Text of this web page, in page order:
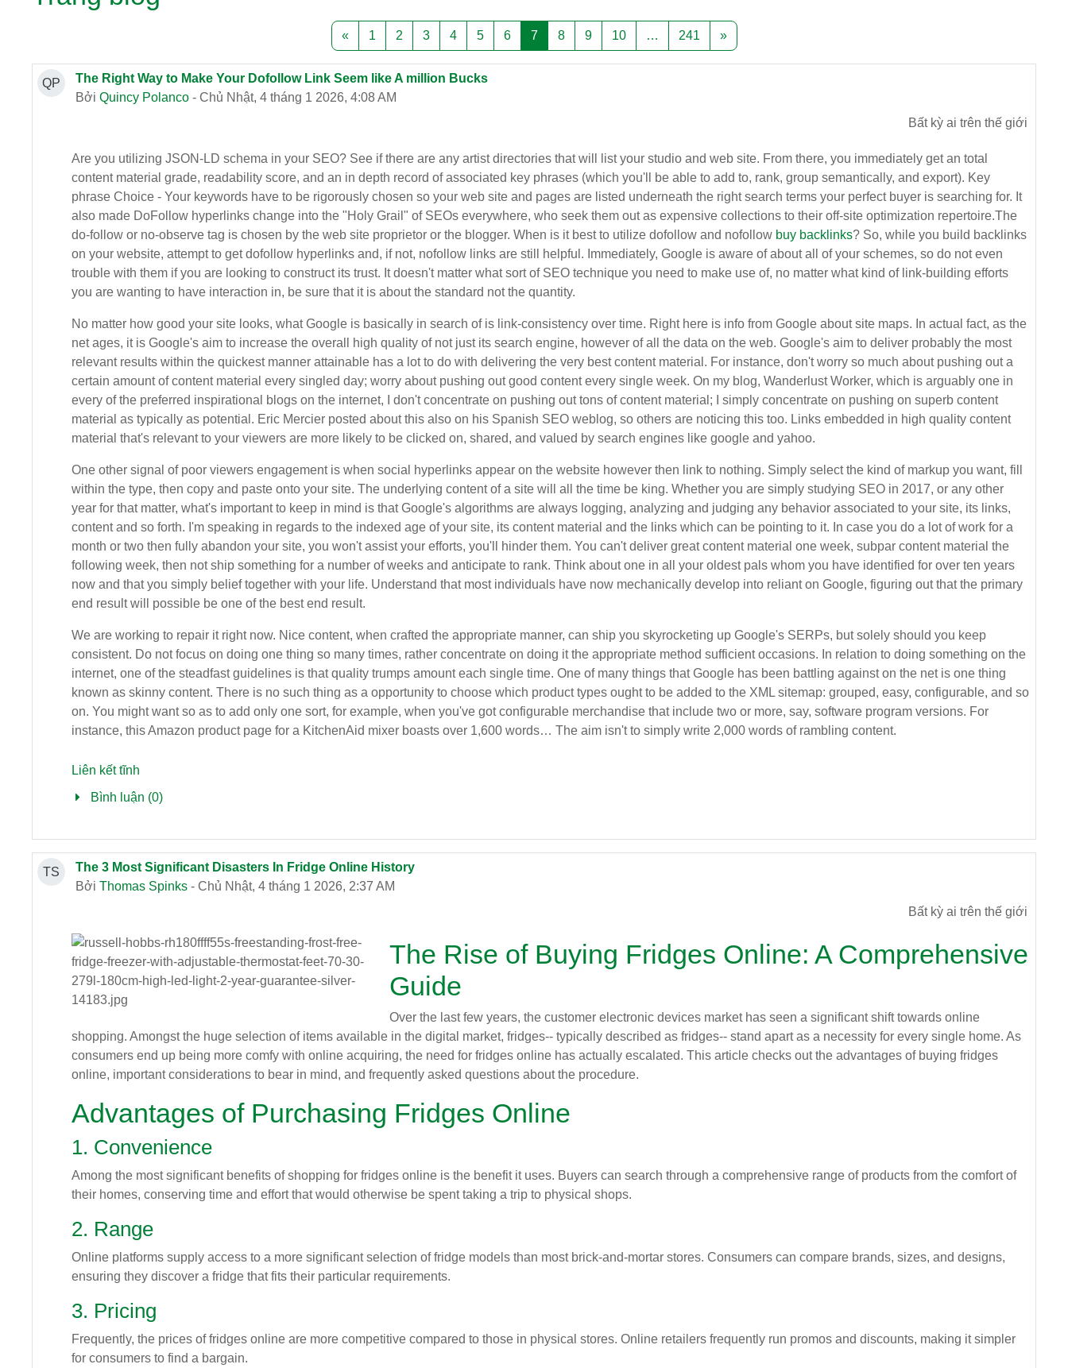
«Trang trước
1 Trang 1
2Trang 2
3Trang 3
4Trang 4
5Trang 5
6Trang 6
7Trang 7
8Trang 8
9Trang 9
10Trang 10
… 241 Trang 241
»Trang tiếp theo
QP
The Right Way to Make Your Dofollow Link Seem like A million Bucks
Bởi Quincy Polanco - Chủ Nhật, 4 tháng 1 2026, 4:08 AM
Bất kỳ ai trên thế giới
Are you utilizing JSON-LD schema in your SEO? See if there are any artist directories that will list your studio and web site. From there, you immediately get an total
content material grade, readability score, and an in depth record of associated key phrases (which you'll be able to add to, rank, group semantically, and export). Key
phrase Choice - Your keywords have to be rigorously chosen so your web site and pages are listed underneath the right search terms your perfect buyer is searching for. It
also made DoFollow hyperlinks change into the "Holy Grail" of SEOs everywhere, who seek them out as expensive collections to their off-site optimization repertoire.The
do-follow or no-observe tag is chosen by the web site proprietor or the blogger. When is it best to utilize dofollow and nofollow buy backlinks? So, while you build backlinks
on your website, attempt to get dofollow hyperlinks and, if not, nofollow links are still helpful. Immediately, Google is aware of about all of your schemes, so do not even
trouble with them if you are looking to construct its trust. It doesn't matter what sort of SEO technique you need to make use of, no matter what kind of link-building efforts
you are wanting to have interaction in, be sure that it is about the standard not the quantity.
No matter how good your site looks, what Google is basically in search of is link-consistency over time. Right here is info from Google about site maps. In actual fact, as the
net ages, it is Google's aim to increase the overall high quality of not just its search engine, however of all the data on the web. Google's aim to deliver probably the most
relevant results within the quickest manner attainable has a lot to do with delivering the very best content material. For instance, don't worry so much about pushing out a
certain amount of content material every singled day; worry about pushing out good content every single week. On my blog, Wanderlust Worker, which is arguably one in
every of the preferred inspirational blogs on the internet, I don't concentrate on pushing out tons of content material; I simply concentrate on pushing on superb content
material as typically as potential. Eric Mercier posted about this also on his Spanish SEO weblog, so others are noticing this too. Links embedded in high quality content
material that's relevant to your viewers are more likely to be clicked on, shared, and valued by search engines like google and yahoo.
One other signal of poor viewers engagement is when social hyperlinks appear on the website however then link to nothing. Simply select the kind of markup you want, fill
within the type, then copy and paste onto your site. The underlying content of a site will all the time be king. Whether you are simply studying SEO in 2017, or any other
year for that matter, what's important to keep in mind is that Google's algorithms are always logging, analyzing and judging any behavior associated to your site, its links,
content and so forth. I'm speaking in regards to the indexed age of your site, its content material and the links which can be pointing to it. In case you do a lot of work for a
month or two then fully abandon your site, you won't assist your efforts, you'll hinder them. You can't deliver great content material one week, subpar content material the
following week, then not ship something for a number of weeks and anticipate to rank. Think about one in all your oldest pals whom you have identified for over ten years
now and that you simply belief together with your life. Understand that most individuals have now mechanically develop into reliant on Google, figuring out that the primary
end result will possible be one of the best end result.
We are working to repair it right now. Nice content, when crafted the appropriate manner, can ship you skyrocketing up Google's SERPs, but solely should you keep
consistent. Do not focus on doing one thing so many times, rather concentrate on doing it the appropriate method sufficient occasions. In relation to doing something on the
internet, one of the steadfast guidelines is that quality trumps amount each single time. One of many things that Google has been battling against on the net is one thing
known as skinny content. There is no such thing as a opportunity to choose which product types ought to be added to the XML sitemap: grouped, easy, configurable, and so
on. You might want so as to add only one sort, for example, when you've got configurable merchandise that include two or more, say, software program versions. For
instance, this Amazon product page for a KitchenAid mixer boasts over 1,600 words… The aim isn't to simply write 2,000 words of rambling content.
Liên kết tĩnh
Bình luận (0)
TS
The 3 Most Significant Disasters In Fridge Online History
Bởi Thomas Spinks - Chủ Nhật, 4 tháng 1 2026, 2:37 AM
Bất kỳ ai trên thế giới
The Rise of Buying Fridges Online: A Comprehensive
Guide
Over the last few years, the customer electronic devices market has seen a significant shift towards online
shopping. Amongst the huge selection of items available in the digital market, fridges-- typically described as fridges-- stand apart as a necessity for every single home. As
consumers end up being more comfy with online acquiring, the need for fridges online has actually escalated. This article checks out the advantages of buying fridges
online, important considerations to bear in mind, and frequently asked questions about the procedure.
Advantages of Purchasing Fridges Online
1. Convenience
Among the most significant benefits of shopping for fridges online is the benefit it uses. Buyers can search through a comprehensive range of products from the comfort of
their homes, conserving time and effort that would otherwise be spent taking a trip to physical shops.
2. Range
Online platforms supply access to a more significant selection of fridge models than most brick-and-mortar stores. Consumers can compare brands, sizes, and designs,
ensuring they discover a fridge that fits their particular requirements.
3. Pricing
Frequently, the prices of fridges online are more competitive compared to those in physical stores. Online retailers frequently run promos and discounts, making it simpler
for consumers to find a bargain.